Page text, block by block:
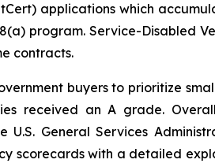
applications which
program. Service-Disabled
contracts.
buyers to prioritize small
received an A grade.
General Services
scorecards with a detailed